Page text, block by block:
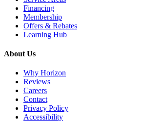
Financing
Membership
Offers & Rebates
Learning Hub
About Us
Why Horizon
Reviews
Careers
Contact
Privacy Policy
Accessibility